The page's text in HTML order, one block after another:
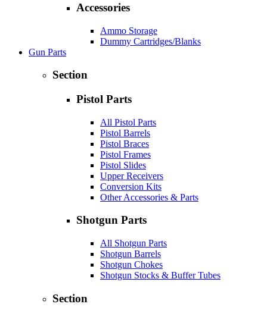
Accessories
Ammo Storage
Dummy Cartridges/Blanks
Gun Parts
Section
Pistol Parts
All Pistol Parts
Pistol Barrels
Pistol Braces
Pistol Frames
Pistol Slides
Upper Receivers
Conversion Kits
Other Accessories & Parts
Shotgun Parts
All Shotgun Parts
Shotgun Barrels
Shotgun Chokes
Shotgun Stocks & Buffer Tubes
Section